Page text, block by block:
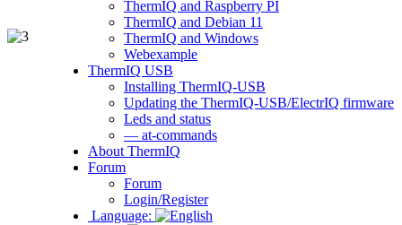
ThermIQ and Raspberry PI
ThermIQ and Debian 11
ThermIQ and Windows
Webexample
ThermIQ USB
Installing ThermIQ-USB
Updating the ThermIQ-USB/ElectrIQ firmware
Leds and status
— at-commands
About ThermIQ
Forum
Forum
Login/Register
Language: